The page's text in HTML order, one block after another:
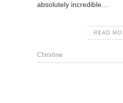
absolutely incredible…
READ
Christine